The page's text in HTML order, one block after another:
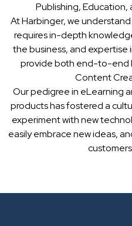
Publishing, Education,
At Harbinger, we
requires in-depth
the business, and expertise
provide both end-to-end
Content
Our pedigree in eLearning
products has fostered a
experiment with new
easily embrace new ideas,